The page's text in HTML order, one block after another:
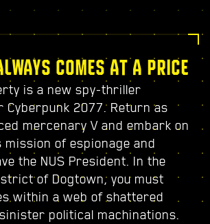
COMES AT A PRICE
is a new spy-thriller
Cyberpunk 2077. Return as
mercenary V and embark on
mission of espionage and
the NUS President. In the
of Dogtown, you must
within a web of shattered
political machinations.